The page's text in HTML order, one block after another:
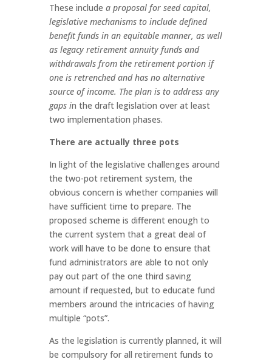
These include a proposal for seed capital,
legislative mechanisms to include defined
benefit funds in an equitable manner, as well
as legacy retirement annuity funds and
withdrawals from the retirement portion if
one is retrenched and has no alternative
source of income. The plan is to address any
gaps in the draft legislation over at least
two implementation phases.
There are actually three pots
In light of the legislative challenges around
the two-pot retirement system, the
obvious concern is whether companies will
have sufficient time to prepare. The
proposed scheme is different enough to
the current system that a great deal of
work will have to be done to ensure that
fund administrators are able to not only
pay out part of the one third saving
amount if requested, but to educate fund
members around the intricacies of having
multiple “pots”.
As the legislation is currently planned, it will
be compulsory for all retirement funds to